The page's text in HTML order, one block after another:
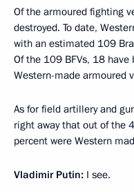
Of the armoured fighting
destroyed. To date,
with an estimated 109
Of the 109 BFVs, 18
Western-made armoured
As for field artillery and
right away that out of the
percent were Western
Vladimir Putin: I see.